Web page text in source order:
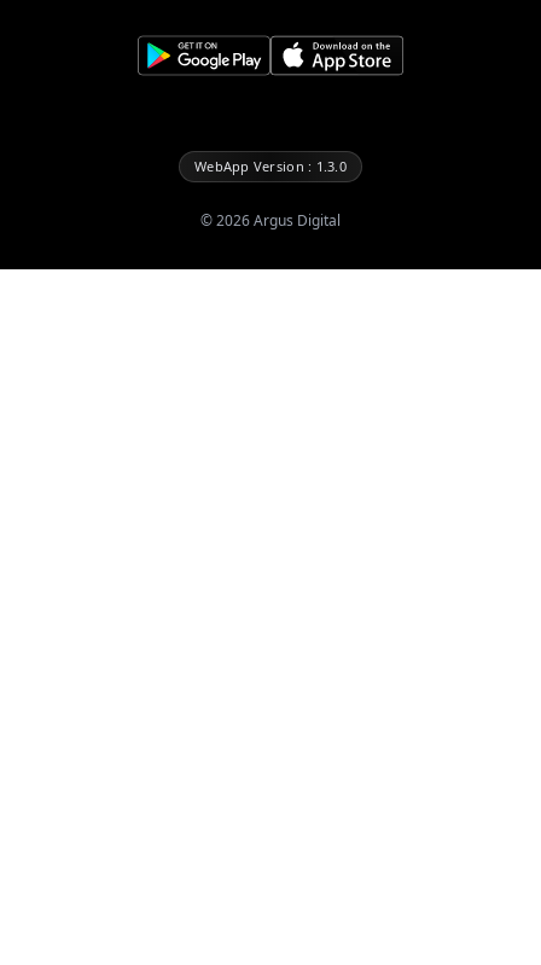
WebApp Version : 1.3.0
©2026Argus Digital